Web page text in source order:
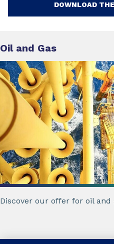
DOWNLOAD
Oil and Gas
Discover our offer for oil and